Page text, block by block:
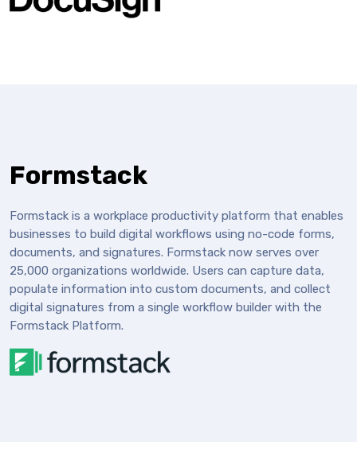
Formstack
Formstack is a workplace productivity platform that enables
businesses to build digital workflows using no-code forms,
documents, and signatures. Formstack now serves over
25,000 organizations worldwide. Users can capture data,
populate information into custom documents, and collect
digital signatures from a single workflow builder with the
Formstack Platform.